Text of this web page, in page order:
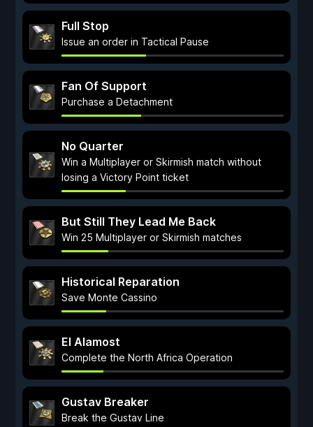
Full Stop
Issue an order in Tactical Pause
Fan Of Support
Purchase a Detachment
No Quarter
Win a Multiplayer or Skirmish match without
losing a Victory Point ticket
But Still They Lead Me Back
Win 25 Multiplayer or Skirmish matches
Historical Reparation
Save Monte Cassino
El Alamost
Complete the North Africa Operation
Gustav Breaker
Break the Gustav Line